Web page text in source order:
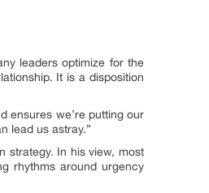
leaders optimize for the
It is a disposition
ensures we’re putting our
lead us astray.”
strategy. In his view, most
rhythms around urgency